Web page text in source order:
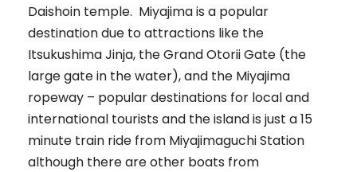
Daishoin temple. Miyajima is a popular
destination due to attractions like the
Itsukushima Jinja, the Grand Otorii Gate (the
large gate in the water), and the Miyajima
ropeway – popular destinations for local and
international tourists and the island is just a 15
minute train ride from Miyajimaguchi Station
although there are other boats from